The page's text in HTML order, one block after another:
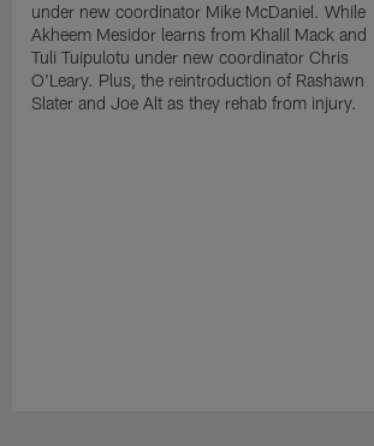
under new coordinator Mike McDaniel. While
Akheem Mesidor learns from Khalil Mack and
Tuli Tuipulotu under new coordinator Chris
O'Leary. Plus, the reintroduction of Rashawn
Slater and Joe Alt as they rehab from injury.